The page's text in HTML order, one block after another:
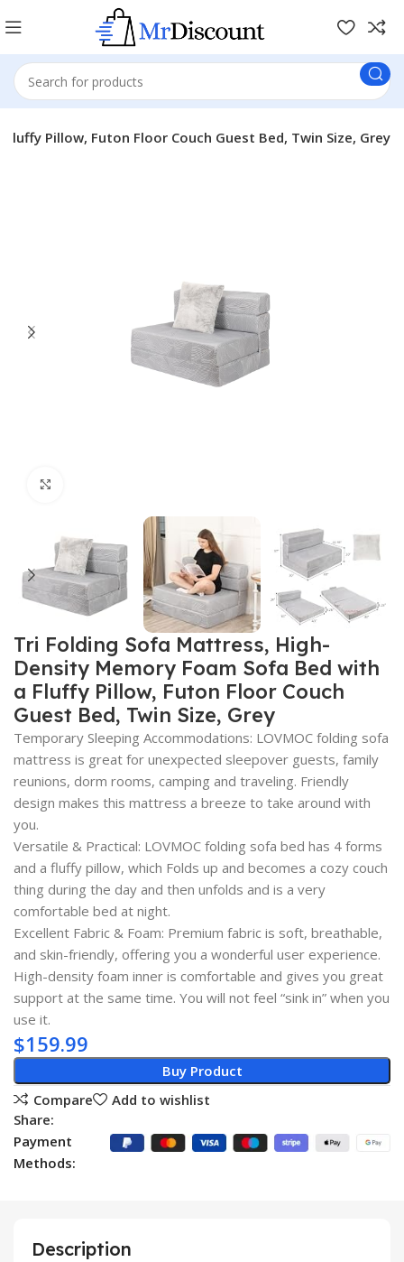
Pillow, Futon Floor Couch Guest Bed, Twin Size, Grey
Tri Folding Sofa Mattress, High-
Density Memory Foam Sofa Bed with
a Fluffy Pillow, Futon Floor Couch
Guest Bed, Twin Size, Grey
Temporary Sleeping Accommodations: LOVMOC folding sofa
mattress is great for unexpected sleepover guests, family
reunions, dorm rooms, camping and traveling. Friendly
design makes this mattress a breeze to take around with
you.
Versatile & Practical: LOVMOC folding sofa bed has 4 forms
and a fluffy pillow, which Folds up and becomes a cozy couch
thing during the day and then unfolds and is a very
comfortable bed at night.
Excellent Fabric & Foam: Premium fabric is soft, breathable,
and skin-friendly, offering you a wonderful user experience.
High-density foam inner is comfortable and gives you great
support at the same time. You will not feel “sink in” when you
use it.
$159.99
Buy Product
Compare
Add to wishlist
Share:
Payment
Methods:
Description